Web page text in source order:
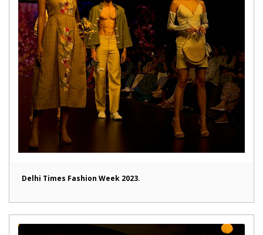
Delhi Times Fashion Week 2023.